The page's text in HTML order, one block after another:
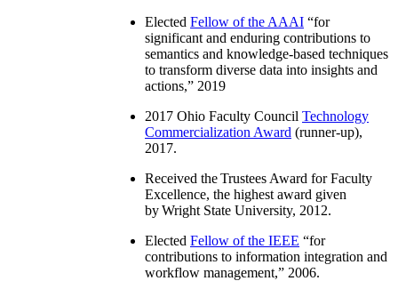
Elected Fellow of the AAAI “for
significant and enduring contributions to
semantics and knowledge-based techniques
to transform diverse data into insights and
actions,” 2019
2017 Ohio Faculty Council Technology
Commercialization Award (runner-up),
2017.
Received the Trustees Award for Faculty
Excellence, the highest award given
by Wright State University, 2012.
Elected Fellow of the IEEE “for
contributions to information integration and
workflow management,” 2006.